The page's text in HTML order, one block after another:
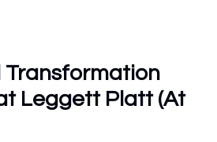
Transformation
Leggett Platt (At